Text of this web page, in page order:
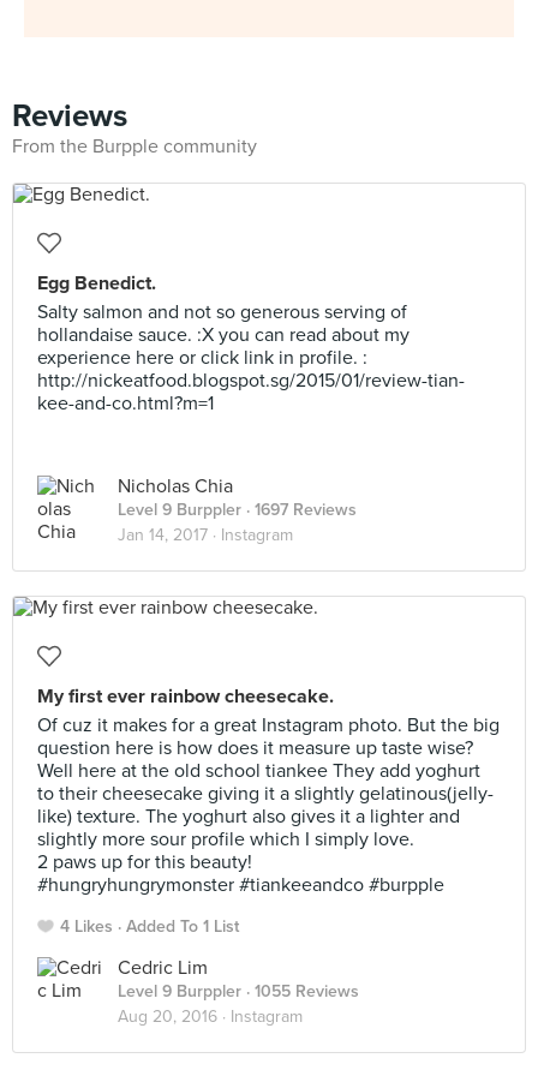
Reviews
From the Burpple community
Egg Benedict.
Salty salmon and not so generous serving of
hollandaise sauce. :X you can read about my
experience here or click link in profile. :
http://nickeatfood.blogspot.sg/2015/01/review-tian-
kee-and-co.html?m=1
Nicholas Chia
Level 9 Burppler · 1697 Reviews
Jan 14, 2017 · Instagram
My first ever rainbow cheesecake.
Of cuz it makes for a great Instagram photo. But the big
question here is how does it measure up taste wise?
Well here at the old school tiankee They add yoghurt
to their cheesecake giving it a slightly gelatinous(jelly-
like) texture. The yoghurt also gives it a lighter and
slightly more sour profile which I simply love.
2 paws up for this beauty!
#hungryhungrymonster #tiankeeandco #burpple
4 Likes Added To 1 List
Cedric Lim
Level 9 Burppler · 1055 Reviews
Aug 20, 2016 · Instagram